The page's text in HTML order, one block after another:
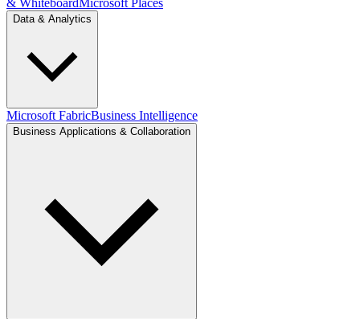
& WhiteboardMicrosoft Places
Data & Analytics
Microsoft FabricBusiness Intelligence
Business Applications & Collaboration